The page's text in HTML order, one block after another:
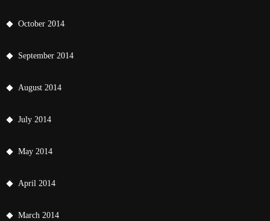
October 2014
September 2014
August 2014
July 2014
May 2014
April 2014
March 2014